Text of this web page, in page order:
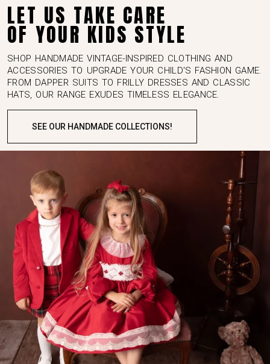
LET US TAKE CARE
OF YOUR KIDS STYLE
SHOP HANDMADE VINTAGE-INSPIRED CLOTHING AND
ACCESSORIES TO UPGRADE YOUR CHILD'S FASHION GAME.
FROM DAPPER SUITS TO FRILLY DRESSES AND CLASSIC
HATS, OUR RANGE EXUDES TIMELESS ELEGANCE.
SEE OUR HANDMADE COLLECTIONS!